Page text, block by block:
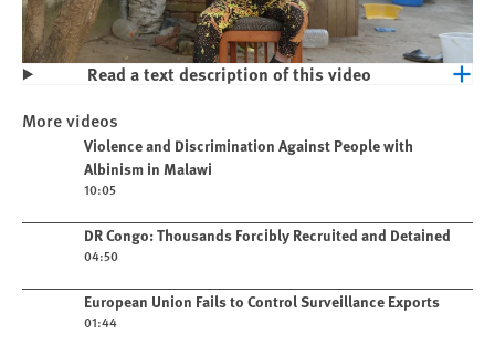
People with Albinism in Malawi
Read a text description of this video
More videos
Play videoViolence and Discrimination Against People with
Albinism in Malawi
10:05
Play videoDR Congo: Thousands Forcibly Recruited and Detained
04:50
Play videoEuropean Union Fails to Control Surveillance Exports
01:44